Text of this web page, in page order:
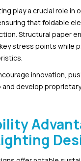
play a crucial role in
that foldable
Structural paper
stress points while
innovation,
develop